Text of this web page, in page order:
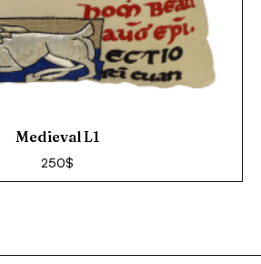
Medieval L1
250$